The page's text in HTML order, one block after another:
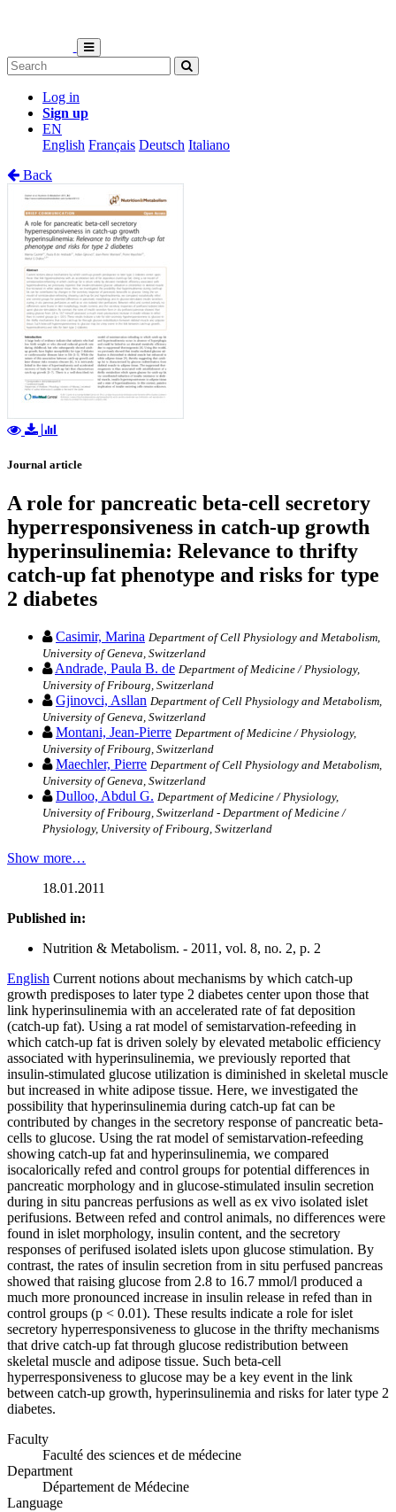
Log in
Sign up
EN
English Français Deutsch Italiano
Back
Journal article
A role for pancreatic beta-cell secretory
hyperresponsiveness in catch-up growth
hyperinsulinemia: Relevance to thrifty
catch-up fat phenotype and risks for type
2 diabetes
Casimir, Marina Department of Cell Physiology and Metabolism,
University of Geneva, Switzerland
Andrade, Paula B. de Department of Medicine / Physiology,
University of Fribourg, Switzerland
Gjinovci, Asllan Department of Cell Physiology and Metabolism,
University of Geneva, Switzerland
Montani, Jean-Pierre Department of Medicine / Physiology,
University of Fribourg, Switzerland
Maechler, Pierre Department of Cell Physiology and Metabolism,
University of Geneva, Switzerland
Dulloo, Abdul G. Department of Medicine / Physiology,
University of Fribourg, Switzerland - Department of Medicine /
Physiology, University of Fribourg, Switzerland
Show more…
18.01.2011
Published in:
Nutrition & Metabolism. - 2011, vol. 8, no. 2, p. 2
English Current notions about mechanisms by which catch-up
growth predisposes to later type 2 diabetes center upon those that
link hyperinsulinemia with an accelerated rate of fat deposition
(catch-up fat). Using a rat model of semistarvation-refeeding in
which catch-up fat is driven solely by elevated metabolic efficiency
associated with hyperinsulinemia, we previously reported that
insulin-stimulated glucose utilization is diminished in skeletal muscle
but increased in white adipose tissue. Here, we investigated the
possibility that hyperinsulinemia during catch-up fat can be
contributed by changes in the secretory response of pancreatic beta-
cells to glucose. Using the rat model of semistarvation-refeeding
showing catch-up fat and hyperinsulinemia, we compared
isocalorically refed and control groups for potential differences in
pancreatic morphology and in glucose-stimulated insulin secretion
during in situ pancreas perfusions as well as ex vivo isolated islet
perifusions. Between refed and control animals, no differences were
found in islet morphology, insulin content, and the secretory
responses of perifused isolated islets upon glucose stimulation. By
contrast, the rates of insulin secretion from in situ perfused pancreas
showed that raising glucose from 2.8 to 16.7 mmol/l produced a
much more pronounced increase in insulin release in refed than in
control groups (p < 0.01). These results indicate a role for islet
secretory hyperresponsiveness to glucose in the thrifty mechanisms
that drive catch-up fat through glucose redistribution between
skeletal muscle and adipose tissue. Such beta-cell
hyperresponsiveness to glucose may be a key event in the link
between catch-up growth, hyperinsulinemia and risks for later type 2
diabetes.
Faculty
Faculté des sciences et de médecine
Department
Département de Médecine
Language